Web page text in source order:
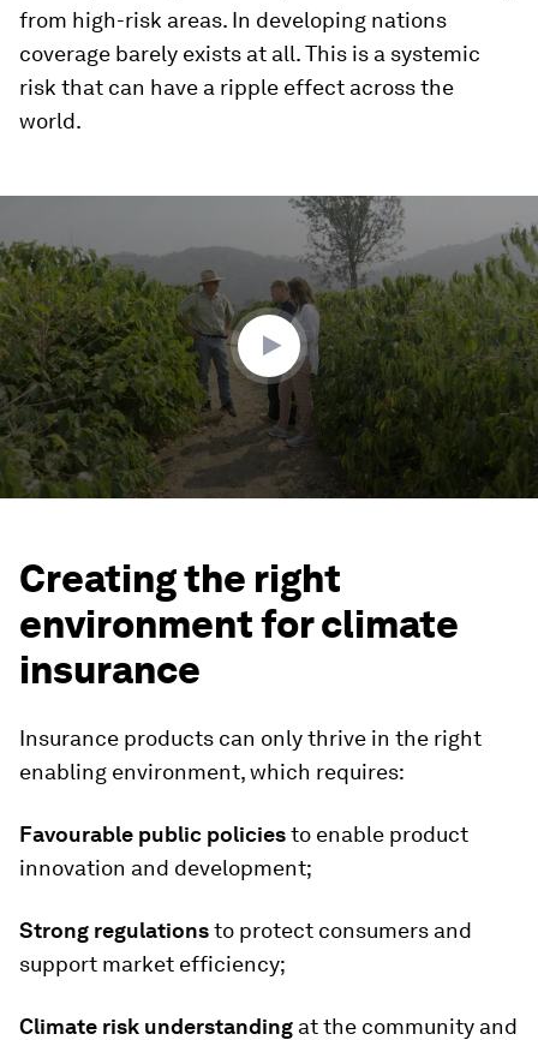
from high-risk areas. In developing nations
coverage barely exists at all. This is a systemic
risk that can have a ripple effect across the
world.
of
2
minutes,
1
second
Creating the right
environment for climate
insurance
Insurance products can only thrive in the right
enabling environment, which requires:
Favourable public policiesto enable product
innovation and development;
Strong regulationsto protect consumers and
support market efficiency;
Climate risk understanding at the community and